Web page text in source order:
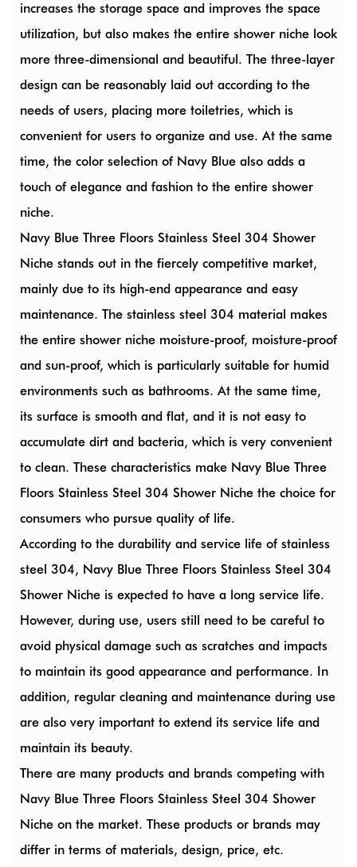
increases the storage space and improves the space
utilization, but also makes the entire shower niche look
more three-dimensional and beautiful. The three-layer
design can be reasonably laid out according to the
needs of users, placing more toiletries, which is
convenient for users to organize and use. At the same
time, the color selection of Navy Blue also adds a
touch of elegance and fashion to the entire shower
niche.
Navy Blue Three Floors Stainless Steel 304 Shower
Niche stands out in the fiercely competitive market,
mainly due to its high-end appearance and easy
maintenance. The stainless steel 304 material makes
the entire shower niche moisture-proof, moisture-proof
and sun-proof, which is particularly suitable for humid
environments such as bathrooms. At the same time,
its surface is smooth and flat, and it is not easy to
accumulate dirt and bacteria, which is very convenient
to clean. These characteristics make Navy Blue Three
Floors Stainless Steel 304 Shower Niche the choice for
consumers who pursue quality of life.
According to the durability and service life of stainless
steel 304, Navy Blue Three Floors Stainless Steel 304
Shower Niche is expected to have a long service life.
However, during use, users still need to be careful to
avoid physical damage such as scratches and impacts
to maintain its good appearance and performance. In
addition, regular cleaning and maintenance during use
are also very important to extend its service life and
maintain its beauty.
There are many products and brands competing with
Navy Blue Three Floors Stainless Steel 304 Shower
Niche on the market. These products or brands may
differ in terms of materials, design, price, etc.